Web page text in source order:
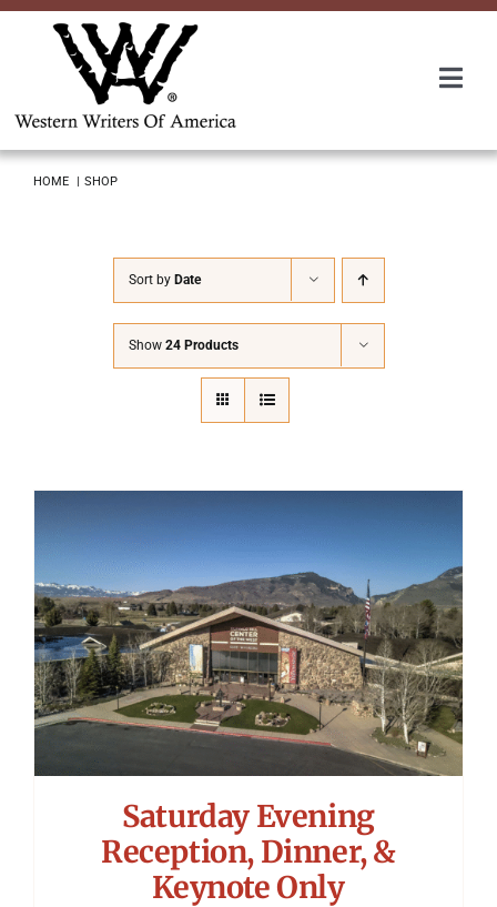
Skip
Symposium
Packing The West
Charitable Giving
Contact
HOME SHOP
Sort by Date
Show 24 Products
Saturday Evening
Reception, Dinner, &
Keynote Only